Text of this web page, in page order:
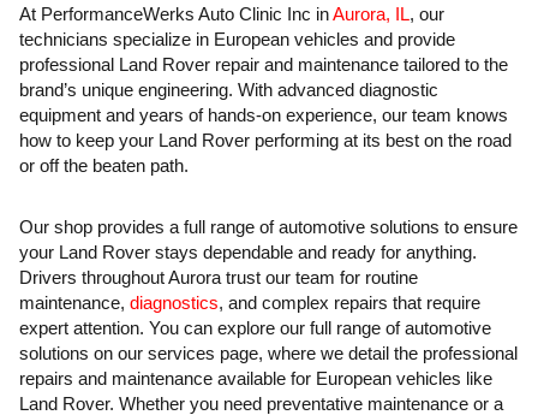
At PerformanceWerks Auto Clinic Inc inAurora, IL, our
technicians specialize in European vehicles and provide
professional Land Rover repair and maintenance tailored to the
brand’s unique engineering. With advanced diagnostic
equipment and years of hands-on experience, our team knows
how to keep your Land Rover performing at its best on the road
or off the beaten path.
Our shop provides a full range of automotive solutions to ensure
your Land Rover stays dependable and ready for anything.
Drivers throughout Aurora trust our team for routine
maintenance, diagnostics, and complex repairs that require
expert attention. You can explore our full range of automotive
solutions on our services page, where we detail the professional
repairs and maintenance available for European vehicles like
Land Rover. Whether you need preventative maintenance or a